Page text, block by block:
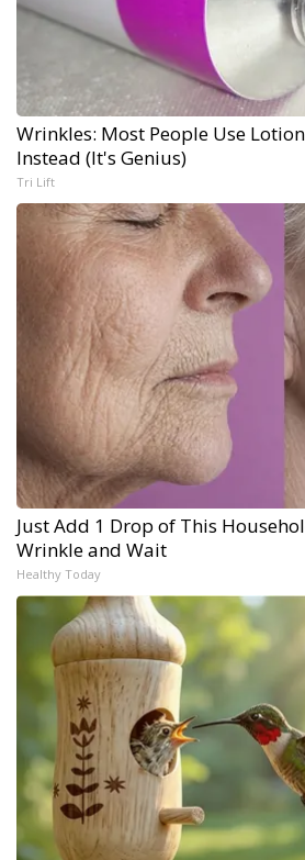
Wrinkles: Most People Use
Instead (It's Genius)
Tri Lift
Just Add 1 Drop of This
Wrinkle and Wait
Healthy Today